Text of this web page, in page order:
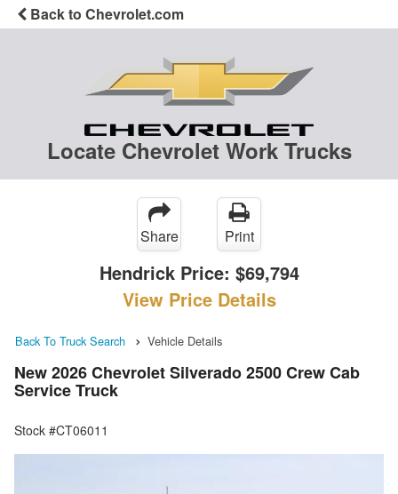
Back to Chevrolet.com
Locate Chevrolet Work Trucks
Share Print
Hendrick Price: $69,794
View Price Details
Back To Truck Search Vehicle Details
New 2026 Chevrolet Silverado 2500 Crew Cab
Service Truck
Stock #CT06011